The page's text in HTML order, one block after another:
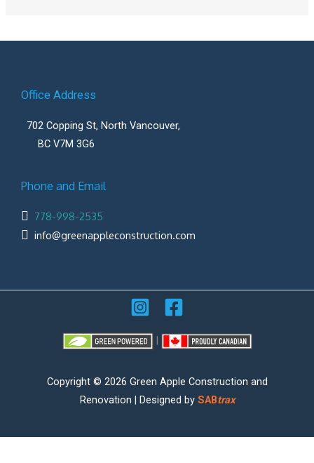
Office Address
702 Copping St, North Vancouver,
BC V7M 3G6
Phone and Email
778-998-2535
info@greenappleconstruction.com
Copyright © 2026 Green Apple Construction and
Renovation | Designed by SABtrax